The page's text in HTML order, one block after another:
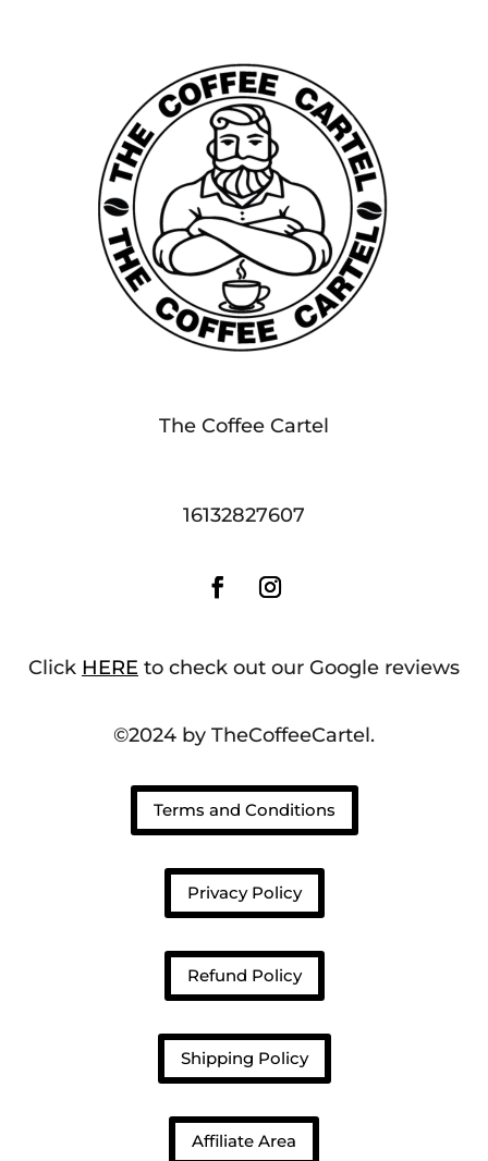
The Coffee Cartel
16132827607
Click HERE to check out our Google reviews
©2024 by TheCoffeeCartel.
Terms and Conditions
Privacy Policy
Refund Policy
Shipping Policy
Affiliate Area